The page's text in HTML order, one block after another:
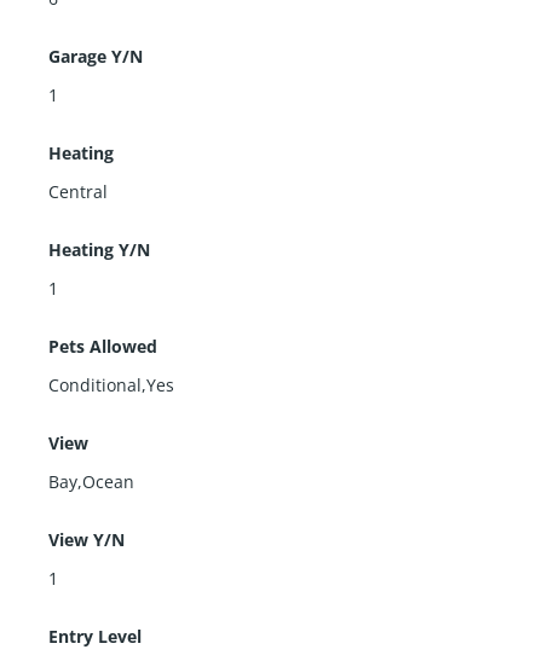
Garage Y/N
1
Heating
Central
Heating Y/N
1
Pets Allowed
Conditional,Yes
View
Bay,Ocean
View Y/N
1
Entry Level